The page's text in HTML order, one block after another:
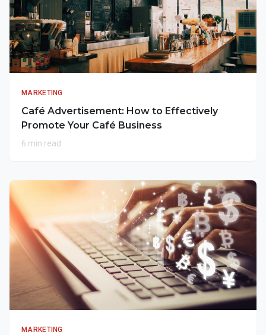
MARKETING
Café Advertisement: How to Effectively
Promote Your Café Business
6 min read
MARKETING